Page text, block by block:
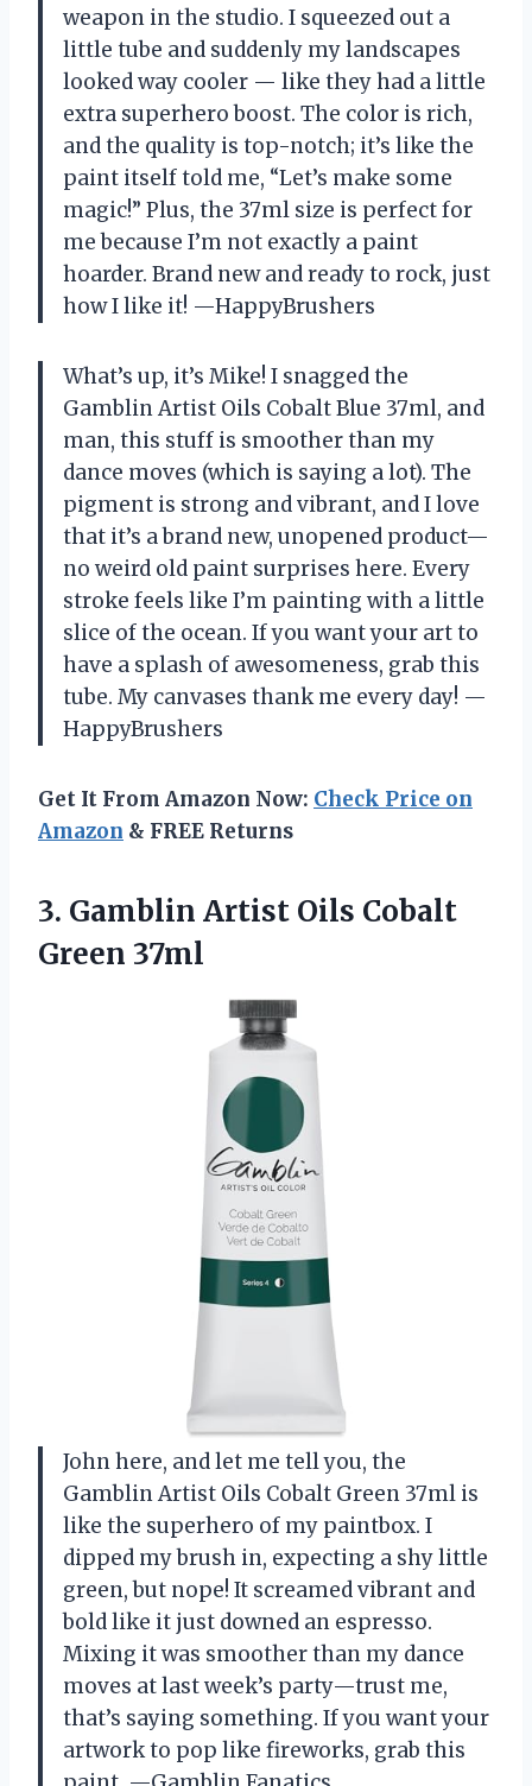
weapon in the studio. I squeezed out a
little tube and suddenly my landscapes
looked way cooler — like they had a little
extra superhero boost. The color is rich,
and the quality is top-notch; it’s like the
paint itself told me, “Let’s make some
magic!” Plus, the 37ml size is perfect for
me because I’m not exactly a paint
hoarder. Brand new and ready to rock, just
how I like it! —HappyBrushers
What’s up, it’s Mike! I snagged the
Gamblin Artist Oils Cobalt Blue 37ml, and
man, this stuff is smoother than my
dance moves (which is saying a lot). The
pigment is strong and vibrant, and I love
that it’s a brand new, unopened product—
no weird old paint surprises here. Every
stroke feels like I’m painting with a little
slice of the ocean. If you want your art to
have a splash of awesomeness, grab this
tube. My canvases thank me every day! —
HappyBrushers
Get It From Amazon Now: Check Price on
Amazon & FREE Returns
3. Gamblin Artist Oils Cobalt
Green 37ml
John here, and let me tell you, the
Gamblin Artist Oils Cobalt Green 37ml is
like the superhero of my paintbox. I
dipped my brush in, expecting a shy little
green, but nope! It screamed vibrant and
bold like it just downed an espresso.
Mixing it was smoother than my dance
moves at last week’s party—trust me,
that’s saying something. If you want your
artwork to pop like fireworks, grab this